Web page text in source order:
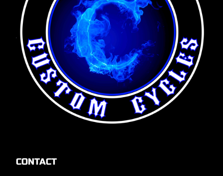
CONTACT